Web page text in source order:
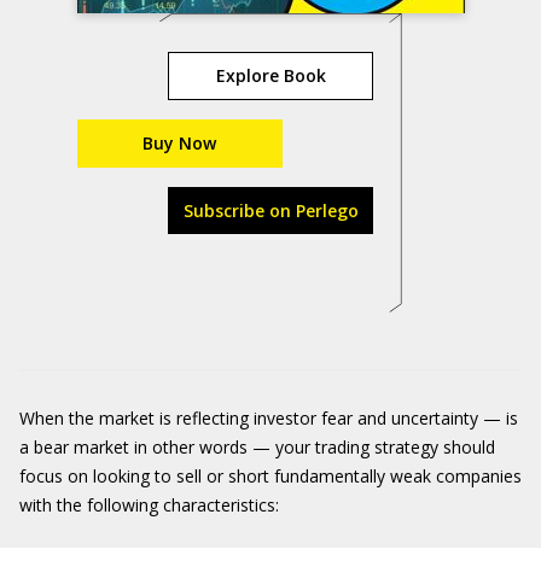
Explore Book
Buy Now
Subscribe on Perlego
When the market is reflecting investor fear and uncertainty — is
a bear market in other words — your trading strategy should
focus on looking to sell or short fundamentally weak companies
with the following characteristics: